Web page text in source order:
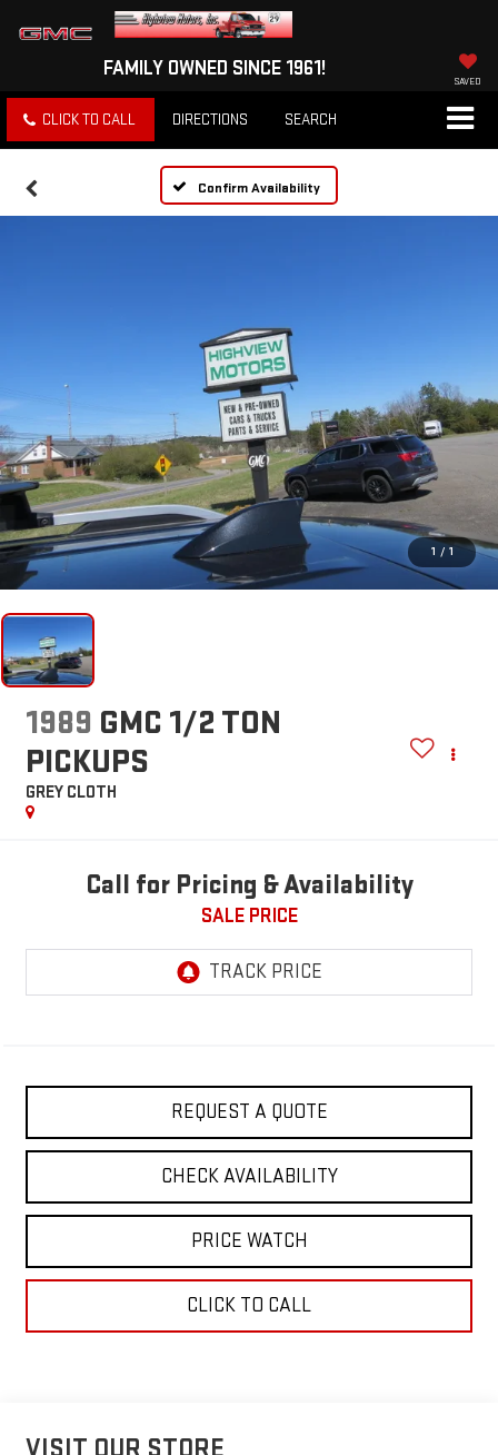
FAMILY OWNED SINCE 1961!
SAVED
CLICK TO CALL DIRECTIONS SEARCH
Confirm Availability
1 / 1
1989 GMC 1/2 TON
PICKUPS
GREY CLOTH
Call for Pricing & Availability
SALE PRICE
REQUEST A QUOTE
CHECK AVAILABILITY
PRICE WATCH
CLICK TO CALL